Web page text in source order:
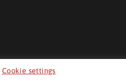
Cookie settings